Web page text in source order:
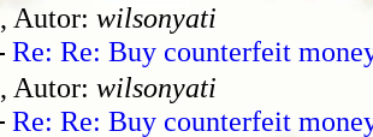
, Autor: wilsonyati
Re: Re: Buy counterfeit
, Autor: wilsonyati
Re: Re: Buy counterfeit